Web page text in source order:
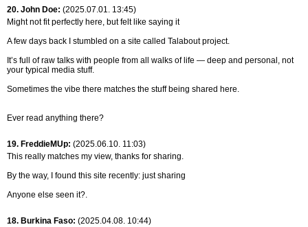
20. John Doe: (2025.07.01. 13:45)
Might not fit perfectly here, but felt like saying it
A few days back I stumbled on a site called Talabout project.
It’s full of raw talks with people from all walks of life — deep and personal, not
your typical media stuff.
Sometimes the vibe there matches the stuff being shared here.
Ever read anything there?
19. FreddieMUp: (2025.06.10. 11:03)
This really matches my view, thanks for sharing.
By the way, I found this site recently: just sharing
Anyone else seen it?.
18. Burkina Faso: (2025.04.08. 10:44)